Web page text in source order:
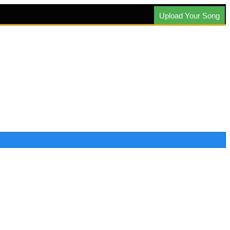
Upload Your Song